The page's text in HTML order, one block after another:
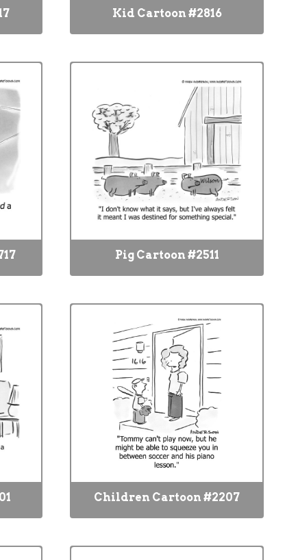
Kid Cartoon #2816
Pig Cartoon #2511
Children Cartoon #2207